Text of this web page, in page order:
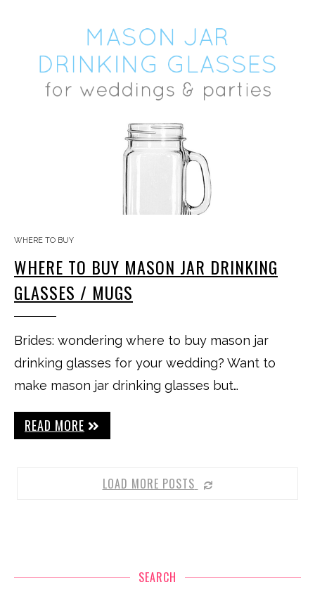
WHERE TO BUY
WHERE TO BUY MASON JAR DRINKING
GLASSES / MUGS
Brides: wondering where to buy mason jar
drinking glasses for your wedding? Want to
make mason jar drinking glasses but…
READ MORE
LOAD MORE POSTS
SEARCH